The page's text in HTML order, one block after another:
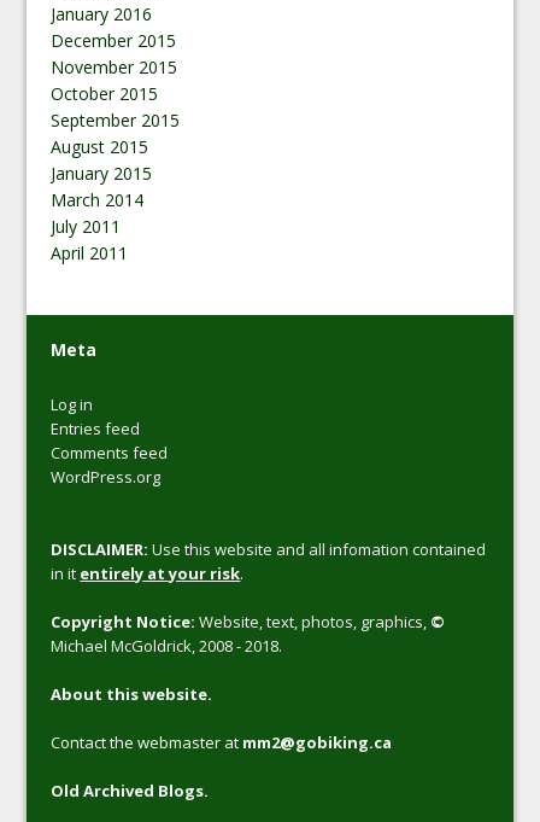
January 2016
December 2015
November 2015
October 2015
September 2015
August 2015
January 2015
March 2014
July 2011
April 2011
Meta
Log in
Entries feed
Comments feed
WordPress.org
DISCLAIMER: Use this website and all infomation contained
in it entirely at your risk.
Copyright Notice: Website, text, photos, graphics, ©
Michael McGoldrick, 2008 - 2018.
About this website.
Contact the webmaster at mm2@gobiking.ca
Old Archived Blogs.